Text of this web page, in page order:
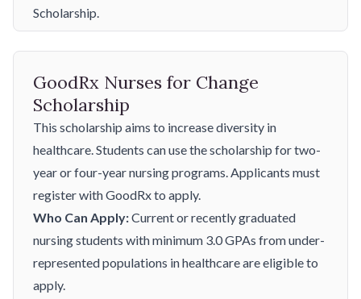
Scholarship.
GoodRx Nurses for Change
Scholarship
This scholarship aims to increase diversity in
healthcare. Students can use the scholarship for two-
year or four-year nursing programs. Applicants must
register with GoodRx to apply.
Who Can Apply:Current or recently graduated
nursing students with minimum 3.0 GPAs from under-
represented populations in healthcare are eligible to
apply.